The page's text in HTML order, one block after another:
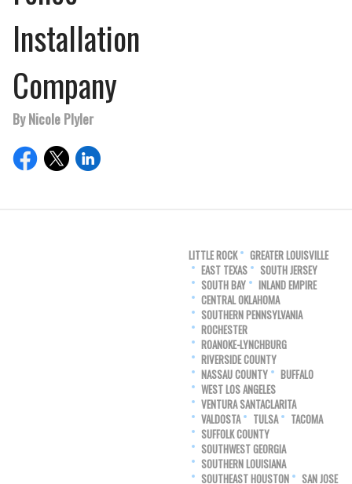
Installation
Company
By Nicole Plyler
LITTLE ROCK
GREATER LOUISVILLE
EAST TEXAS
SOUTH JERSEY
SOUTH BAY
INLAND EMPIRE
CENTRAL OKLAHOMA
SOUTHERN PENNSYLVANIA
ROCHESTER
ROANOKE-LYNCHBURG
RIVERSIDE COUNTY
NASSAU COUNTY
BUFFALO
WEST LOS ANGELES
VENTURA SANTACLARITA
VALDOSTA
TULSA
TACOMA
SUFFOLK COUNTY
SOUTHWEST GEORGIA
SOUTHERN LOUISIANA
SOUTHEAST HOUSTON
SAN JOSE